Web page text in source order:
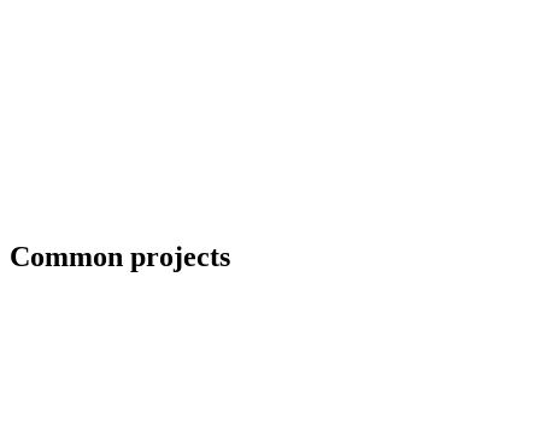
Common projects